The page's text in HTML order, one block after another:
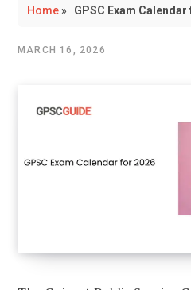
Home» GPSC Exam
MARCH 16, 2026